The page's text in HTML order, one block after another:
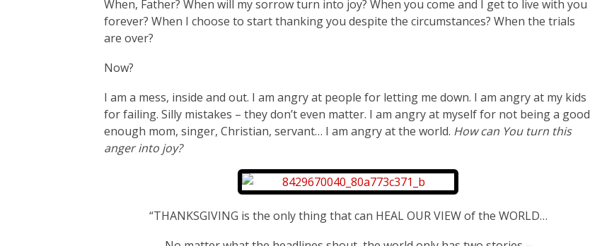
When, Father? When will my sorrow turn into joy? When you come and I get to live with you
forever? When I choose to start thanking you despite the circumstances? When the trials
are over?
Now?
I am a mess, inside and out. I am angry at people for letting me down. I am angry at my kids
for failing. Silly mistakes – they don’t even matter. I am angry at myself for not being a good
enough mom, singer, Christian, servant… I am angry at the world. How can You turn this
anger into joy?
“THANKSGIVING is the only thing that can HEAL OUR VIEW of the WORLD…